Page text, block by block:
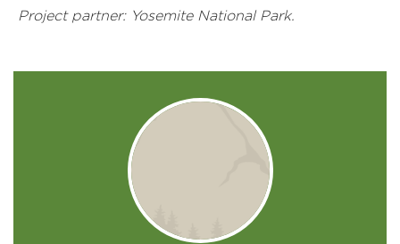
Project partner: Yosemite National Park.